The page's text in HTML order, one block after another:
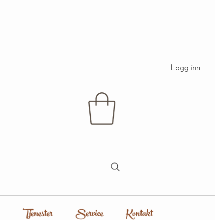
Logg inn
Tjenester Service Kontakt